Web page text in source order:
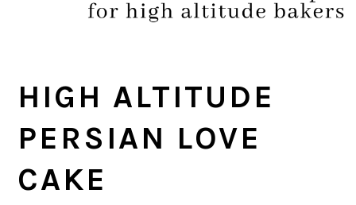
HIGH ALTITUDE
PERSIAN LOVE
CAKE